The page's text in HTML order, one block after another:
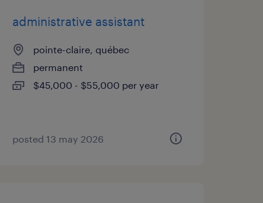
administrative assistant
pointe-claire, québec
permanent
$45,000 - $55,000 per year
posted 13 may 2026